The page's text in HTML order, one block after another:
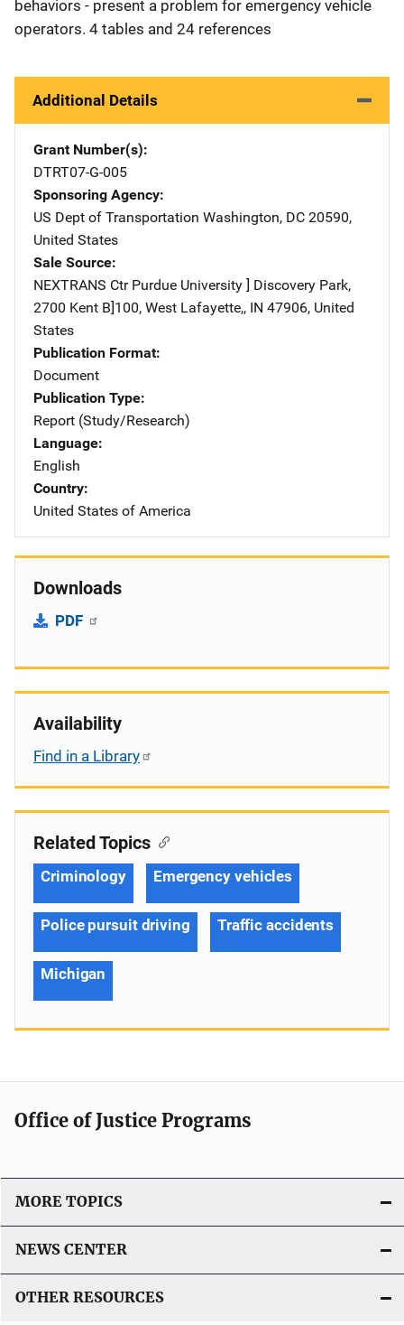
behaviors - present a problem for emergency vehicle
operators. 4 tables and 24 references
Additional Details
Grant Number(s)
DTRT07-G-005
Sponsoring Agency
US Dept of Transportation Address
Washington, DC 20590,
United States
Sale Source
NEXTRANS Ctr Address
Purdue University ] Discovery Park,
2700 Kent B]100, West Lafayette,, IN 47906, United
States
Publication Format
Document
Publication Type
Report (Study/Research)
Language
English
Country
United States of America
Downloads
PDF
Availability
Find in a Library
Related Topics
Criminology Emergency vehicles
Police pursuit driving Traffic accidents
Michigan
Office of Justice Programs
MORE TOPICS
NEWS CENTER
OTHER RESOURCES